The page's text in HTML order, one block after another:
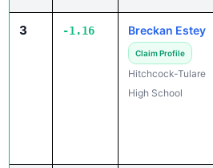
3 -1.16 Breckan Estey
Claim Profile
Hitchcock-Tulare
High School